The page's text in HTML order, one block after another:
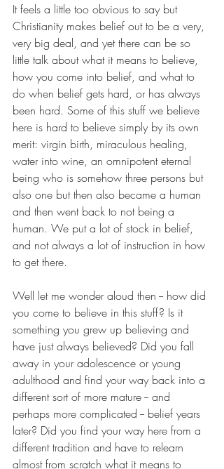
It feels a little too obvious to say but
Christianity makes belief out to be a very,
very big deal, and yet there can be so
little talk about what it means to believe,
how you come into belief, and what to
do when belief gets hard, or has always
been hard. Some of this stuff we believe
here is hard to believe simply by its own
merit: virgin birth, miraculous healing,
water into wine, an omnipotent eternal
being who is somehow three persons but
also one but then also became a human
and then went back to not being a
human. We put a lot of stock in belief,
and not always a lot of instruction in how
to get there.
Well let me wonder aloud then -- how did
you come to believe in this stuff? Is it
something you grew up believing and
have just always believed? Did you fall
away in your adolescence or young
adulthood and find your way back into a
different sort of more mature -- and
perhaps more complicated -- belief years
later? Did you find your way here from a
different tradition and have to relearn
almost from scratch what it means to